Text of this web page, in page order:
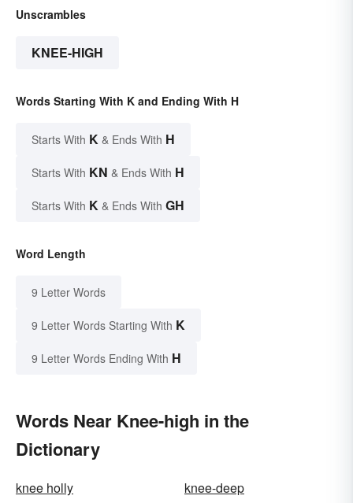
Unscrambles
KNEE-HIGH
Words Starting With K and Ending With H
Starts With K & Ends With H
Starts With KN & Ends With H
Starts With K & Ends With GH
Word Length
9 Letter Words
9 Letter Words Starting With K
9 Letter Words Ending With H
Words Near Knee-high in the
Dictionary
knee holly
knee-deep